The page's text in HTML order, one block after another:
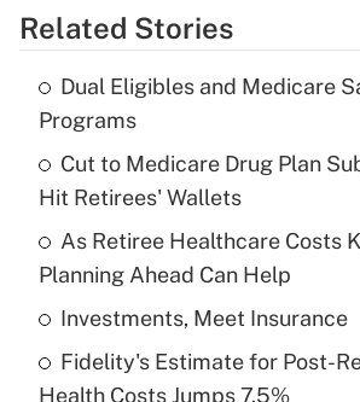
Get Answer
Recently Updated Q&As
What is the temporary
income?
Get Answer
Recently Updated Q&As
What is a high deductible
purposes of an HSA?
Get Answer
Related Stories
Dual Eligibles and Medicare
Programs
Cut to Medicare Drug Plan
Hit Retirees' Wallets
As Retiree Healthcare Costs
Planning Ahead Can Help
Investments, Meet Insurance
Fidelity's Estimate for Post-
Health Costs Jumps 7.5%